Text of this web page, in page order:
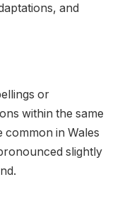
and
or
within the same
common in Wales
slightly